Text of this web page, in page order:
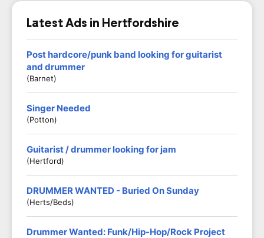
Latest Ads in Hertfordshire
Post hardcore/punk band looking for guitarist
and drummer
(Barnet)
Singer Needed
(Potton)
Guitarist / drummer looking for jam
(Hertford)
DRUMMER WANTED - Buried On Sunday
(Herts/Beds)
Drummer Wanted: Funk/Hip-Hop/Rock Project